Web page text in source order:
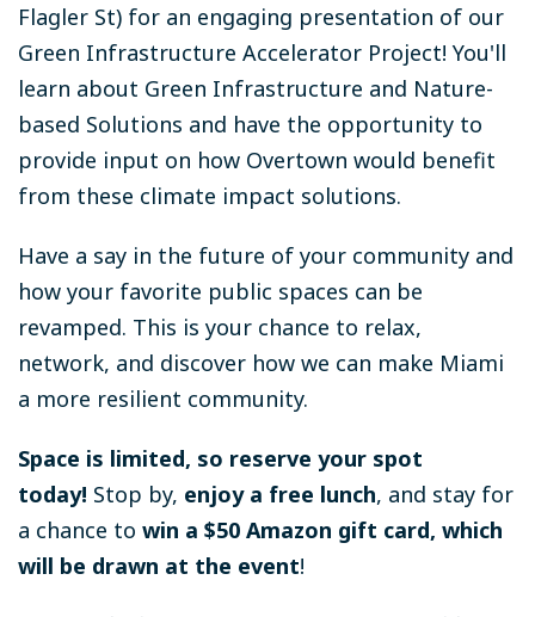
Flagler St) for an engaging presentation of our
Green Infrastructure Accelerator Project! You'll
learn about Green Infrastructure and Nature-
based Solutions and have the opportunity to
provide input on how Overtown would benefit
from these climate impact solutions.
Have a say in the future of your community and
how your favorite public spaces can be
revamped. This is your chance to relax,
network, and discover how we can make Miami
a more resilient community.
Space is limited, so reserve your spot
today! Stop by, enjoy a free lunch, and stay for
a chance to win a $50 Amazon gift card, which
will be drawn at the event!